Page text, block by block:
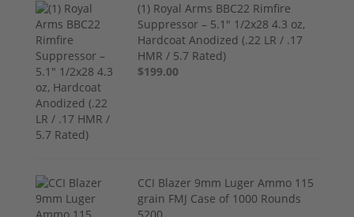
(1) Royal Arms BBC22 Rimfire
Suppressor – 5.1" 1/2x28 4.3 oz,
Hardcoat Anodized (.22 LR / .17
HMR / 5.7 Rated)
$199.00
CCI Blazer 9mm Luger Ammo 115
grain FMJ Case of 1000 Rounds